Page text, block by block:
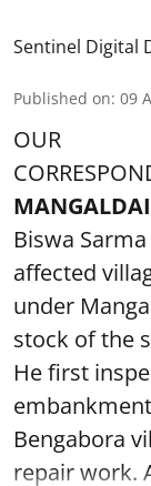
Sentinel Digital
Published on: 09
OUR
Biswa
affected
under
stock of the
He first
Bengabora
repair work.